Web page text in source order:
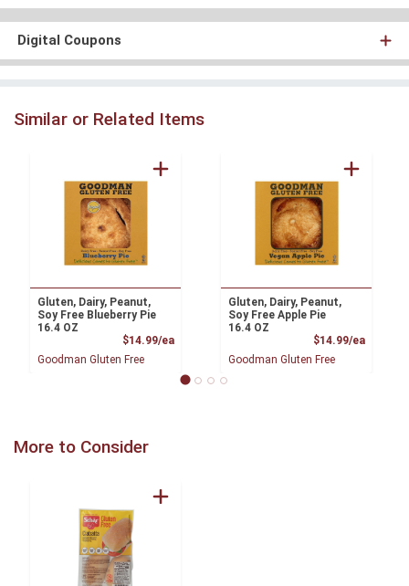
Digital Coupons
Similar or Related Items
Gluten, Dairy, Peanut,
Soy Free Blueberry Pie
16.4 OZ
$14.99/eaProduct Price
Goodman Gluten Free
Gluten, Dairy, Peanut,
Soy Free Apple Pie
16.4 OZ
$14.99/ea
Goodman Gluten Free
More to Consider